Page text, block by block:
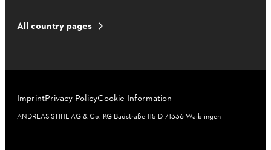
All country pages
ImprintPrivacy PolicyCookie Information
ANDREAS STIHL AG & Co. KG Badstraße 115 D-71336 Waiblingen